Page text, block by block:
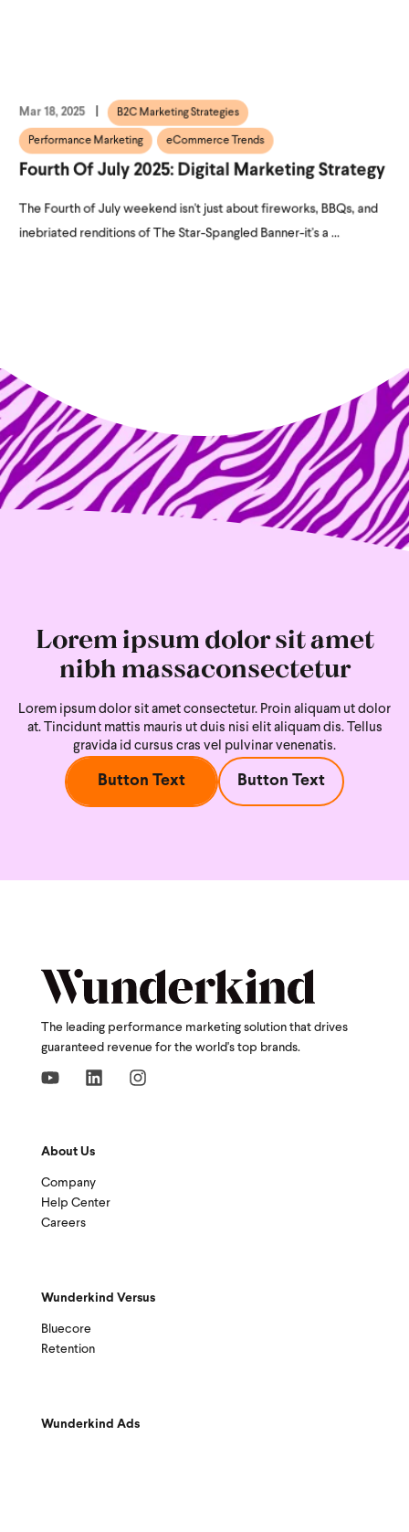
Mar 18, 2025 B2C Marketing Strategies
Performance Marketing eCommerce Trends
Fourth Of July 2025: Digital Marketing Strategy
The Fourth of July weekend isn't just about fireworks, BBQs, and
inebriated renditions of The Star-Spangled Banner-it's a ...
Lorem ipsum dolor sit amet
nibh massaconsectetur
Lorem ipsum dolor sit amet consectetur. Proin aliquam ut dolor
at. Tincidunt mattis mauris ut duis nisi elit aliquam dis. Tellus
gravida id cursus cras vel pulvinar venenatis.
Button Text Button Text
The leading performance marketing solution that drives
guaranteed revenue for the world's top brands.
About Us
Company
Help Center
Careers
Wunderkind Versus
Bluecore
Retention
Wunderkind Ads